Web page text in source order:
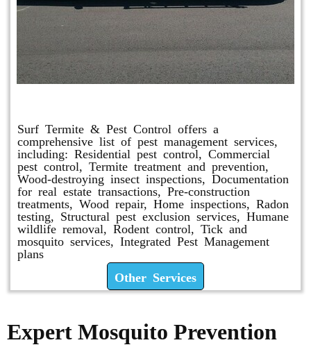
Surf Termite & Pest Control offers a
comprehensive list of pest management services,
including: Residential pest control, Commercial
pest control, Termite treatment and prevention,
Wood-destroying insect inspections, Documentation
for real estate transactions, Pre-construction
treatments, Wood repair, Home inspections, Radon
testing, Structural pest exclusion services, Humane
wildlife removal, Rodent control, Tick and
mosquito services, Integrated Pest Management
plans
Other Services
Expert Mosquito Prevention